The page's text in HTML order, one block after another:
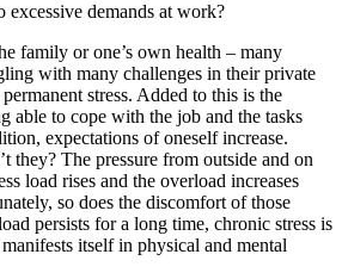
demands at work?
family or one’s own health – many
with many challenges in their private
stress. Added to this is the
able to cope with the job and the tasks
expectations of oneself increase.
they? The pressure from outside and on
load rises and the overload increases
so does the discomfort of those
persists for a long time, chronic stress is
itself in physical and mental